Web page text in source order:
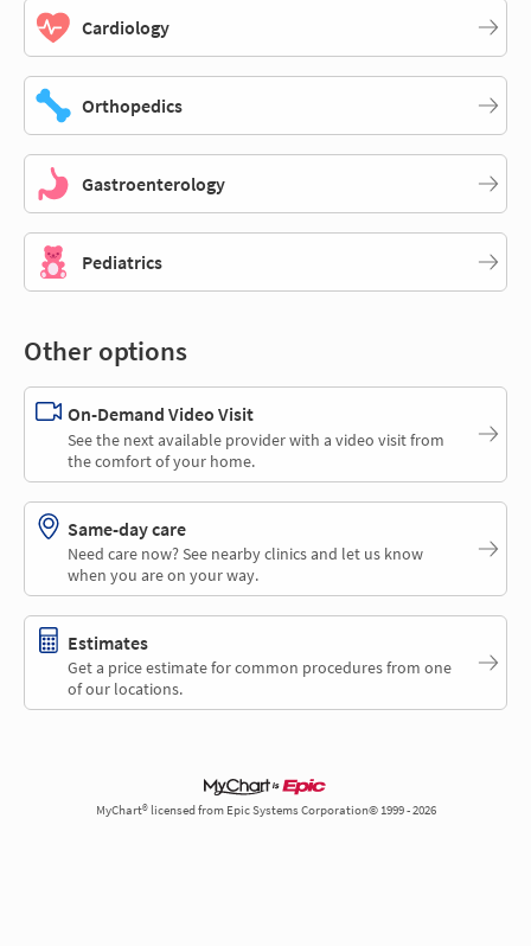
Cardiology
Orthopedics
Gastroenterology
Pediatrics
Other options
On-Demand Video Visit
See the next available provider with a video visit from
the comfort of your home.
Same-day care
Need care now? See nearby clinics and let us know
when you are on your way.
Estimates
Get a price estimate for common procedures from one
of our locations.
MyChart® licensed from Epic Systems Corporation© 1999 - 2026